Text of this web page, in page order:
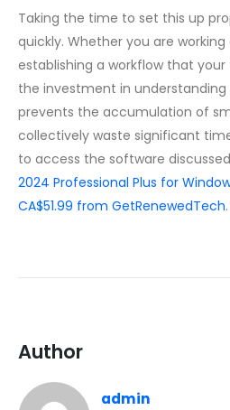
Taking the time to set this up
quickly. Whether you are
establishing a workflow that
the investment in
prevents the accumulation of
collectively waste significant
to access the software
2024 Professional Plus for
CA$51.99 from GetRenewedTech.
Author
admin